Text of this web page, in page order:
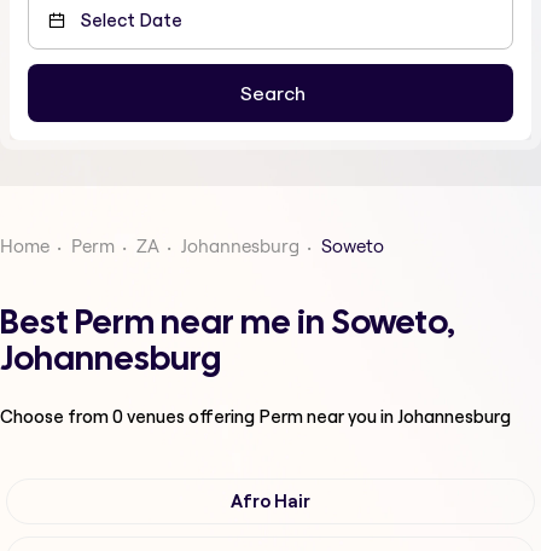
Home Perm ZA Johannesburg Soweto
Best Perm near me in Soweto,
Johannesburg
Choose from0venues offering Permnear you in Johannesburg
Afro Hair